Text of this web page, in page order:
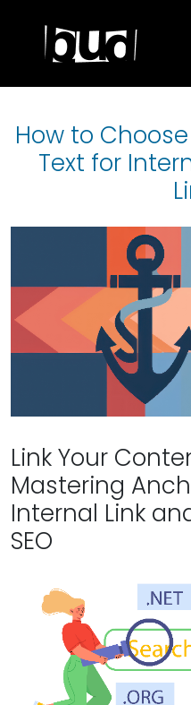
How to
Text for
Link Your
Mastering
Internal Link
SEO